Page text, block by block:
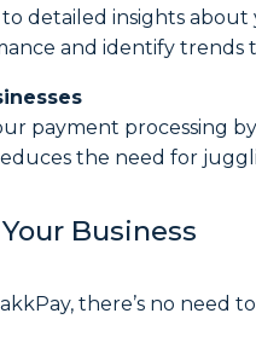
detailed insights
and identify trends
payment
the need for
Business
there’s no need